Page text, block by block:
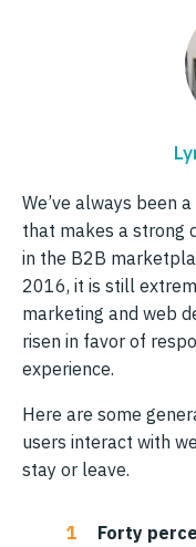
We’ve always been
that makes a strong
in the B2B
2016, it is still
marketing and web
risen in favor of
experience.
Here are some
users interact with
stay or leave.
Forty